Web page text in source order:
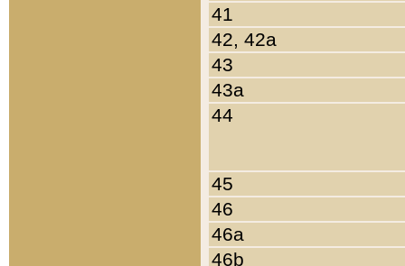
41
42, 42a
43
43a
44
45
46
46a
46b